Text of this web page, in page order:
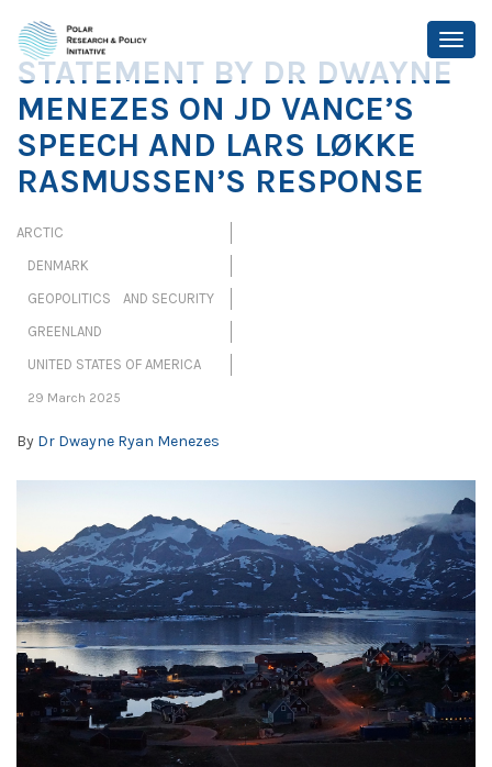
STATEMENT BY DR DWAYNE
MENEZES ON JD VANCE’S
SPEECH AND LARS LØKKE
RASMUSSEN’S RESPONSE
ARCTIC
DENMARK
GEOPOLITICS AND SECURITY
GREENLAND
UNITED STATES OF AMERICA
29 March 2025
By Dr Dwayne Ryan Menezes